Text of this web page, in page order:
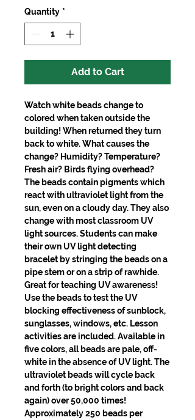
Quantity *
Add to Cart
Watch white beads change to
colored when taken outside the
building! When returned they turn
back to white. What causes the
change? Humidity? Temperature?
Fresh air? Birds flying overhead?
The beads contain pigments which
react with ultraviolet light from the
sun, even on a cloudy day. They also
change with most classroom UV
light sources. Students can make
their own UV light detecting
bracelet by stringing the beads on a
pipe stem or on a strip of rawhide.
Great for teaching UV awareness!
Use the beads to test the UV
blocking effectiveness of sunblock,
sunglasses, windows, etc. Lesson
activities are included. Available in
five colors, all beads are pale, off-
white in the absence of UV light. The
ultraviolet beads will cycle back
and forth (to bright colors and back
again) over 50,000 times!
Approximately 250 beads per